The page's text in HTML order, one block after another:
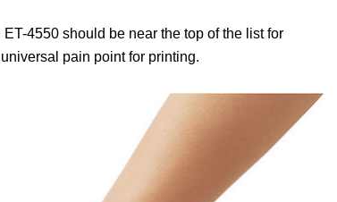
4550 should be near the top of the list for
pain point for printing.